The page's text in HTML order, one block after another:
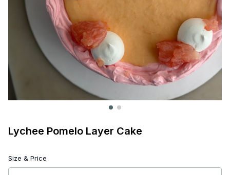
Lychee Pomelo Layer Cake
Size & Price